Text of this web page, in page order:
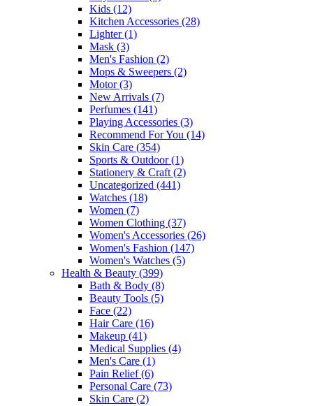
Kids (12)
Kitchen Accessories (28)
Lighter(1)
Mask (3)
Men's Fashion (2)
Mops & Sweepers (2)
Motor(3)
New Arrivals (7)
Perfumes (141)
Playing Accessories (3)
Recommend For You (14)
Skin Care (354)
Sports & Outdoor(1)
Stationery & Craft (2)
Uncategorized (441)
Watches (18)
Women (7)
Women Clothing (37)
Women's Accessories (26)
Women's Fashion (147)
Women's Watches (5)
Health & Beauty (399)
Bath & Body (8)
Beauty Tools (5)
Face (22)
Hair Care (16)
Makeup (41)
Medical Supplies (4)
Men's Care (1)
Pain Relief(6)
Personal Care (73)
Skin Care (2)